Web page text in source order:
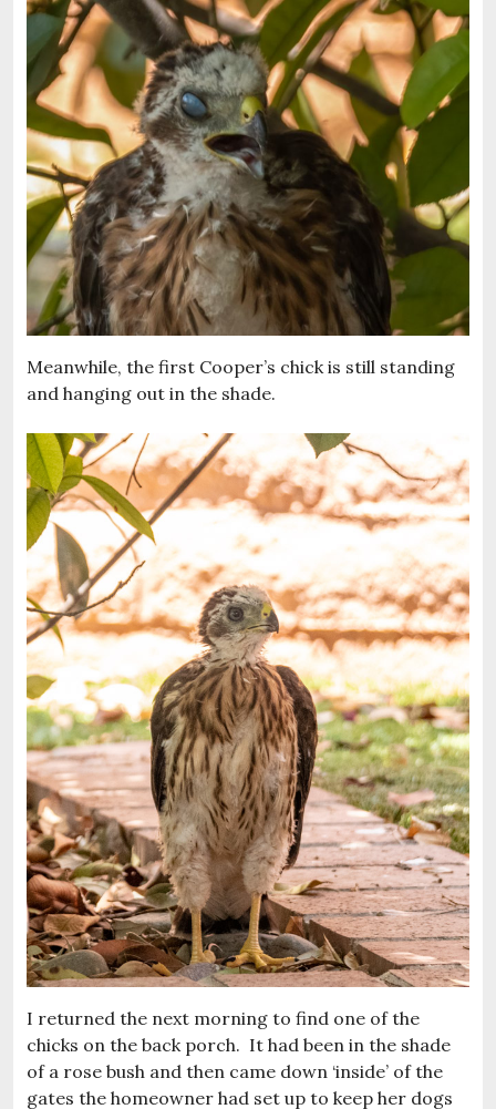
Meanwhile, the first Cooper’s chick is still standing
and hanging out in the shade.
I returned the next morning to find one of the
chicks on the back porch. It had been in the shade
of a rose bush and then came down ‘inside’ of the
gates the homeowner had set up to keep her dogs